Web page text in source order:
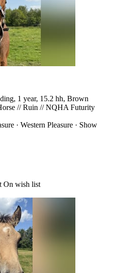
1 year, 15.2 hh, Brown
// Ruin // NQHA Futurity
· Western Pleasure · Show
On wish list